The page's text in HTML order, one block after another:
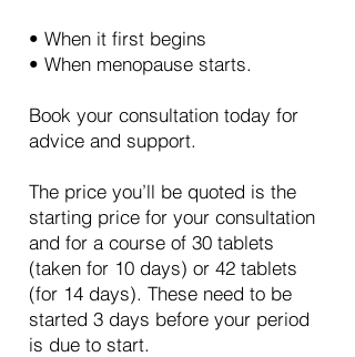
• When it first begins
• When menopause starts.
Book your consultation today for
advice and support.
The price you’ll be quoted is the
starting price for your consultation
and for a course of 30 tablets
(taken for 10 days) or 42 tablets
(for 14 days). These need to be
started 3 days before your period
is due to start.